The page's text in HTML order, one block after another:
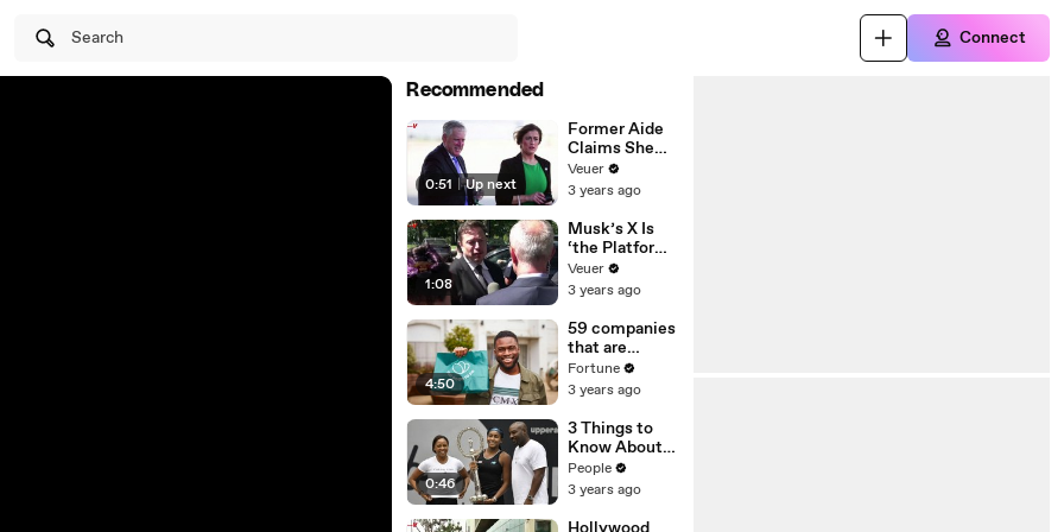
Search Connect
Recommended
0:51 | Up next
Former Aide
Claims She
Was Asked to
Make a ‘Hit
Trump
Veuer
3 years ago
1:08
Musk’s X Is
‘the Platform
With the
Largest Ratio
Misinformatio
n or
Disinformatio
n’ Amongst
All Social
Media
Platforms
Veuer
3 years ago
4:50
59 companies
that are
changing the
world: From
Chobani
Fortune
3 years ago
0:46
3 Things to
Know About
Coco Gauff's
Parents
People
3 years ago